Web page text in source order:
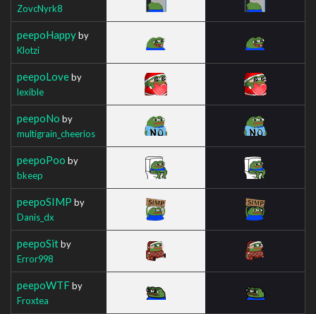
ZovcNyrk8
peepoHappyby
Klotzi
peepoLoveby
lexible
peepoNo by
multigrain_cheerios
peepoPoo by
bkeep
peepoSIMP by
Danis_dx
peepoSitby
Error998
peepoWTFby
Froxtea